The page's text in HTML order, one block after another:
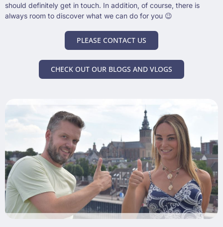
should definitely get in touch. In addition, of course, there is
always room to discover what we can do for you 😉
PLEASE CONTACT US
CHECK OUT OUR BLOGS AND VLOGS